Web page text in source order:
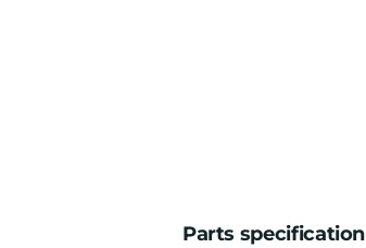
Parts specification